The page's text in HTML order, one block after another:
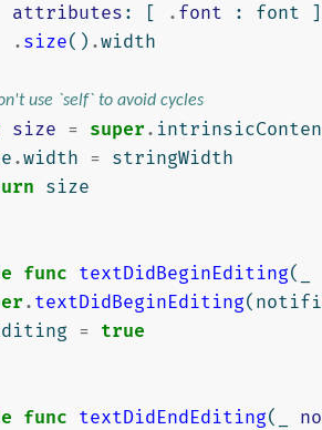
attributes : [ . font : font
. size() .width
use `self` to avoid cycles
size = super .
.width = stringWidth
size
func textDidBeginEditing(
. textDidBeginEditing(
= true
func textDidEndEditing(